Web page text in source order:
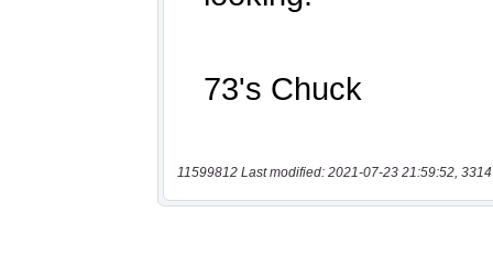
11599812 Last modified: 2021-07-23 21:59:52,